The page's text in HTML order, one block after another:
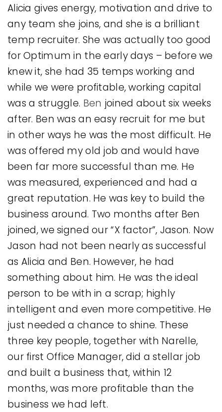
Alicia gives energy, motivation and drive to
any team she joins, and she is a brilliant
temp recruiter. She was actually too good
for Optimum in the early days – before we
knew it, she had 35 temps working and
while we were profitable, working capital
was a struggle. Ben joined about six weeks
after. Ben was an easy recruit for me but
in other ways he was the most difficult. He
was offered my old job and would have
been far more successful than me. He
was measured, experienced and had a
great reputation. He was key to build the
business around. Two months after Ben
joined, we signed our “X factor”, Jason. Now
Jason had not been nearly as successful
as Alicia and Ben. However, he had
something about him. He was the ideal
person to be with in a scrap; highly
intelligent and even more competitive. He
just needed a chance to shine. These
three key people, together with Narelle,
our first Office Manager, did a stellar job
and built a business that, within 12
months, was more profitable than the
business we had left.